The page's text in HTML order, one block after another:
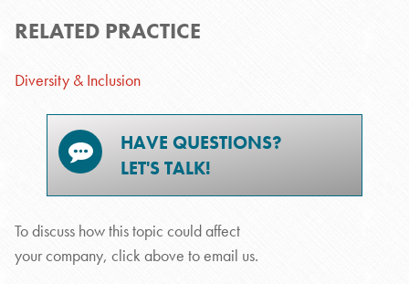
RELATED PRACTICE
Diversity & Inclusion
HAVE QUESTIONS?
LET'S TALK!
To discuss how this topic could affect
your company, click above to email us.